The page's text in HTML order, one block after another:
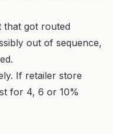
that got routed
out of sequence,
If retailer store
for 4, 6 or 10%